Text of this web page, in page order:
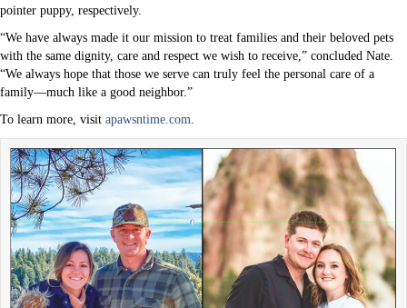
pointer puppy, respectively.
“We have always made it our mission to treat families and their beloved pets
with the same dignity, care and respect we wish to receive,” concluded Nate.
“We always hope that those we serve can truly feel the personal care of a
family—much like a good neighbor.”
To learn more, visit apawsntime.com